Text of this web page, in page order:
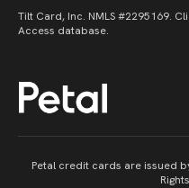
Tilt Card, Inc. NMLS #2295169.
Access database.
Petal credit cards are issued